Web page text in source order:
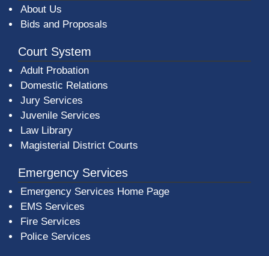
About Us
Bids and Proposals
Court System
Adult Probation
Domestic Relations
Jury Services
Juvenile Services
Law Library
Magisterial District Courts
Emergency Services
Emergency Services Home Page
EMS Services
Fire Services
Police Services